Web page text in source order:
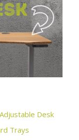
Desk
Trays